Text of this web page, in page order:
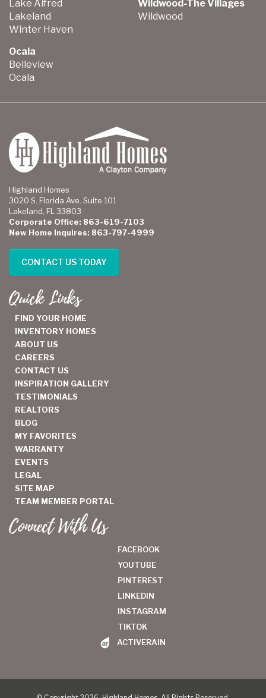
Lake Alfred
Lakeland
Winter Haven
Ocala
Belleview
Ocala
Wildwood-The Villages
Wildwood
Highland Homes
3020 S. Florida Ave. Suite 101
Lakeland, FL 33803
Corporate Office: 863-619-7103
New Home Inquires: 863-797-4999
CONTACT US TODAY
Quick Links
FIND YOUR HOME
INVENTORY HOMES
ABOUT US
CAREERS
CONTACT US
INSPIRATION GALLERY
TESTIMONIALS
REALTORS
BLOG
MY FAVORITES
WARRANTY
EVENTS
LEGAL
SITE MAP
TEAM MEMBER PORTAL
Connect With Us
FACEBOOK
YOUTUBE
PINTEREST
LINKEDIN
INSTAGRAM
TIKTOK
ACTIVERAIN